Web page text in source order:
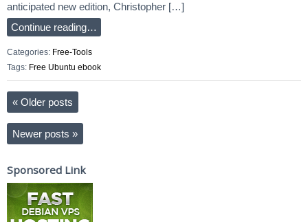
anticipated new edition, Christopher […]
Continue reading…
Categories: Free-Tools
Tags: Free Ubuntu ebook
« Older posts
Newer posts »
Sponsored Link